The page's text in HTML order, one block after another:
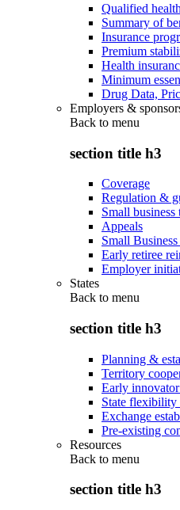
Qualified
Summary of
Insurance
Premium
Health
Minimum
Drug Data,
Employers &
Back to menu
section title h3
Coverage
Regulation &
Small
Appeals
Small
Early retiree
Employer
States
Back to menu
section title h3
Planning &
Territory
Early
State flexibility
Exchange
Pre-existing
Resources
Back to menu
section title h3